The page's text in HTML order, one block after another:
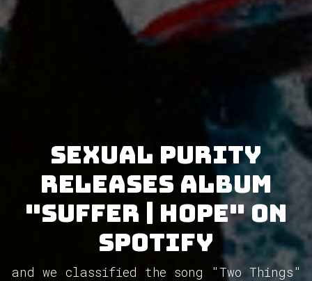
Sexual Purity
releases album
"Suffer | Hope" on
Spotify
and we classified the song "Two Things"